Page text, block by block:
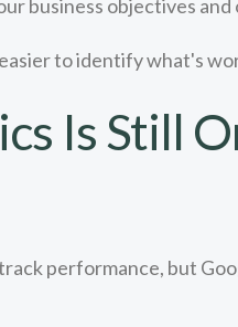
business objectives
to identify what's
Is Still
performance, but